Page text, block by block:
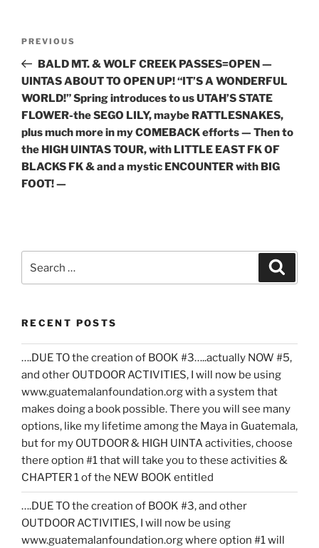
Previous
Post
PREVIOUS
BALD MT. & WOLF CREEK PASSES=OPEN —
UINTAS ABOUT TO OPEN UP! “IT’S A WONDERFUL
WORLD!” Spring introduces to us UTAH’S STATE
FLOWER-the SEGO LILY, maybe RATTLESNAKES,
plus much more in my COMEBACK efforts — Then to
the HIGH UINTAS TOUR, with LITTLE EAST FK OF
BLACKS FK & and a mystic ENCOUNTER with BIG
FOOT! —
for:
RECENT POSTS
….DUE TO the creation of BOOK #3…..actually NOW #5,
and other OUTDOOR ACTIVITIES, I will now be using
www.guatemalanfoundation.org with a system that
makes doing a book possible. There you will see many
options, like my lifetime among the Maya in Guatemala,
but for my OUTDOOR & HIGH UINTA activities, choose
there option #1 that will take you to these activities &
CHAPTER 1 of the NEW BOOK entitled
….DUE TO the creation of BOOK #3, and other
OUTDOOR ACTIVITIES, I will now be using
www.guatemalanfoundation.org where option #1 will